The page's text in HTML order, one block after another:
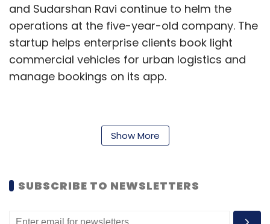
and Sudarshan Ravi continue to helm the
operations at the five-year-old company. The
startup helps enterprise clients book light
commercial vehicles for urban logistics and
manage bookings on its app.
“I have known Ankit since my college days and
he is a close friend. Ankit has contributed to
is now pursuing his second stint, he continues
to be closely associated with us as a trusted
Show More
SUBSCRIBE TO NEWSLETTERS